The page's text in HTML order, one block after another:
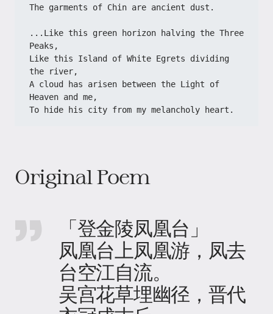
The garments of Chin are ancient dust.
...Like this green horizon halving the Three
Peaks,
Like this Island of White Egrets dividing
the river,
A cloud has arisen between the Light of
Heaven and me,
To hide his city from my melancholy heart.
Original Poem
「登金陵凤凰台」
凤凰台上凤凰游，凤去
台空江自流。
吴宫花草埋幽径，晋代